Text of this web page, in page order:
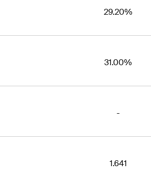
29.20%
31.00%
-
1.641